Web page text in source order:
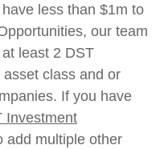
less than $1m to
our team
least 2 DST
class and or
If you have
Investment
add multiple other